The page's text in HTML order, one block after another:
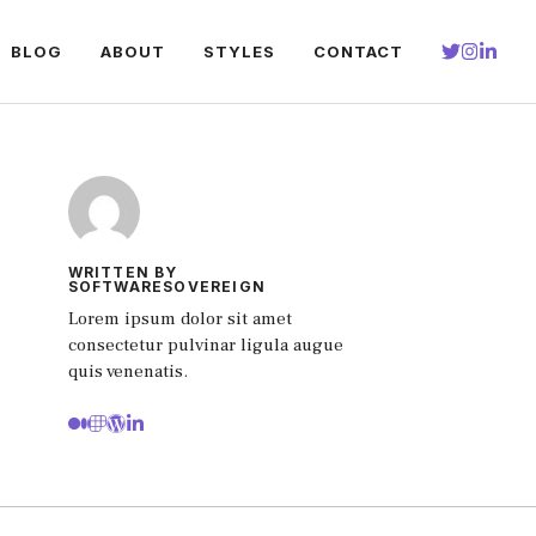
BLOG ABOUT STYLES CONTACT
WRITTEN BY
SOFTWARESOVEREIGN
Lorem ipsum dolor sit amet
consectetur pulvinar ligula augue
quis venenatis.